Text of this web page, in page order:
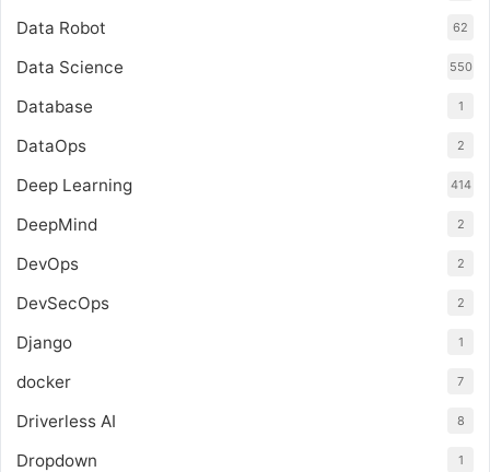
Data Robot 62
Data Science 550
Database 1
DataOps 2
Deep Learning 414
DeepMind 2
DevOps 2
DevSecOps 2
Django 1
docker 7
Driverless AI 8
Dropdown 1